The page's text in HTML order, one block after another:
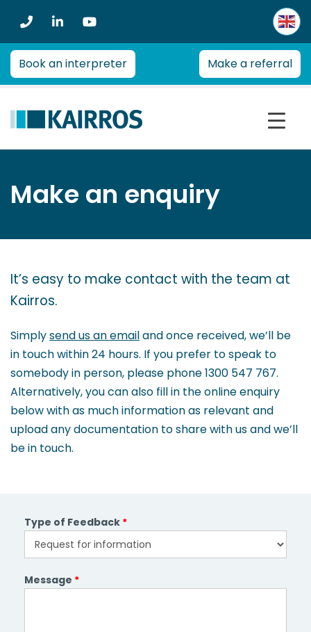
provides
professional
advice
on
and
for
employers,
insurers
and
clients.
Book an interpreter Make a referral
Make an enquiry
It’s easy to make contact with the team at
Kairros.
Simplysend us an emailand once received, we’ll be
in touch within 24 hours. If you prefer to speak to
somebody in person, please phone 1300 547 767.
Alternatively, you can also fill in the online enquiry
below with as much information as relevant and
upload any documentation to share with us and we’ll
be in touch.
Type of Feedback *
Message *